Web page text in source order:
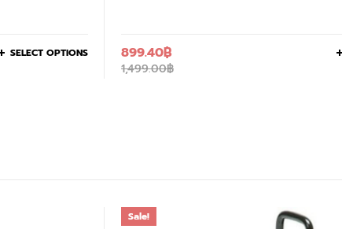
SELECT OPTIONS
1,499.00฿
899.40฿
Sale!